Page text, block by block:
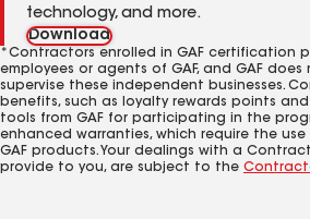
technology, and more.
Download
*Contractors enrolled in GAF certification
employees or agents of GAF, and GAF
supervise these independent businesses.
benefits, such as loyalty rewards points
tools from GAF for participating in the
enhanced warranties, which require the
GAF products. Your dealings with a
provide to you, are subject to the